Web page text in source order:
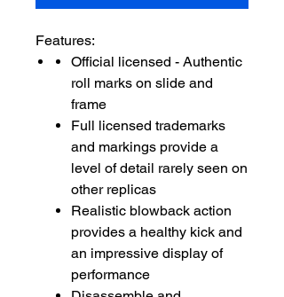
Features:
Official licensed - Authentic
roll marks on slide and
frame
Full licensed trademarks
and markings provide a
level of detail rarely seen on
other replicas
Realistic blowback action
provides a healthy kick and
an impressive display of
performance